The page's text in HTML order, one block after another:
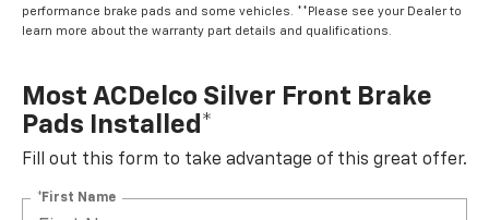
performance brake pads and some vehicles. **Please see your Dealer to
learn more about the warranty part details and qualifications.
Most ACDelco Silver Front Brake
Pads Installed*
Fill out this form to take advantage of this great offer.
*First Name